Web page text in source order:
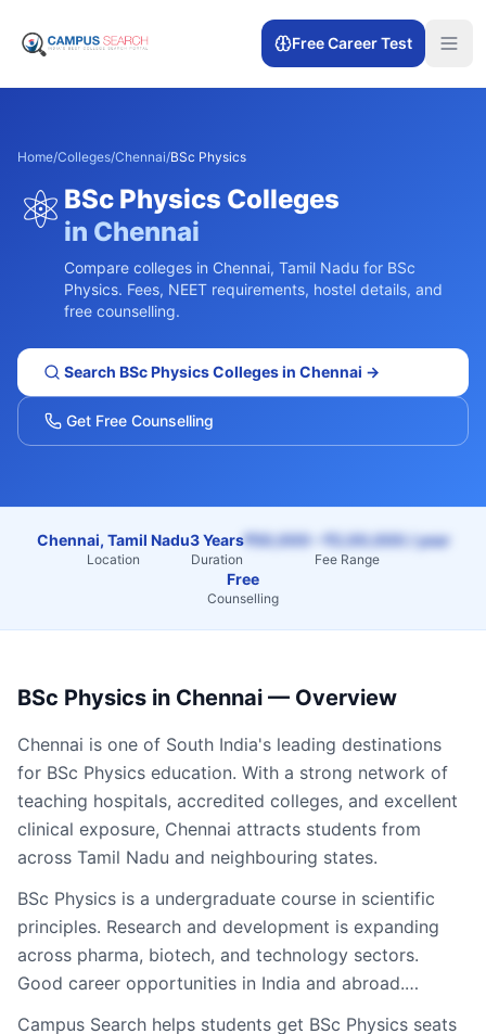
Free Career Test
Home/Colleges/Chennai/BSc Physics
⚛️ BSc Physics Colleges
in Chennai
Compare colleges in Chennai, Tamil Nadu for BSc
Physics. Fees, NEET requirements, hostel details, and
free counselling.
Search BSc PhysicsColleges in Chennai →
Get Free Counselling
Chennai, Tamil Nadu
Location
3 Years
Duration
₹50,000 – ₹2,00,000 / year
Fee Range
Free
Counselling
BSc Physics in Chennai — Overview
Chennai is one of South India's leading destinations
for BSc Physics education. With a strong network of
teaching hospitals, accredited colleges, and excellent
clinical exposure, Chennai attracts students from
across Tamil Nadu and neighbouring states.
BSc Physics is a undergraduate course in scientific
principles. Research and development is expanding
across pharma, biotech, and technology sectors.
Good career opportunities in India and abroad.…
Campus Search helps students get BSc Physics seats